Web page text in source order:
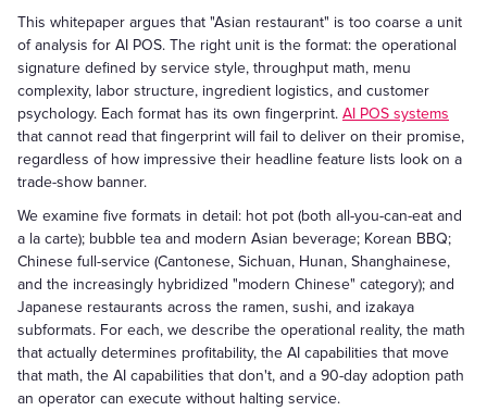
This whitepaper argues that "Asian restaurant" is too coarse a unit
of analysis for AI POS. The right unit is the format: the operational
signature defined by service style, throughput math, menu
complexity, labor structure, ingredient logistics, and customer
psychology. Each format has its own fingerprint. AI POS systems
that cannot read that fingerprint will fail to deliver on their promise,
regardless of how impressive their headline feature lists look on a
trade-show banner.
We examine five formats in detail: hot pot (both all-you-can-eat and
a la carte); bubble tea and modern Asian beverage; Korean BBQ;
Chinese full-service (Cantonese, Sichuan, Hunan, Shanghainese,
and the increasingly hybridized "modern Chinese" category); and
Japanese restaurants across the ramen, sushi, and izakaya
subformats. For each, we describe the operational reality, the math
that actually determines profitability, the AI capabilities that move
that math, the AI capabilities that don't, and a 90-day adoption path
an operator can execute without halting service.